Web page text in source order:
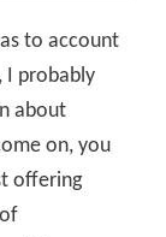
to account
I probably
about
on, you
offering